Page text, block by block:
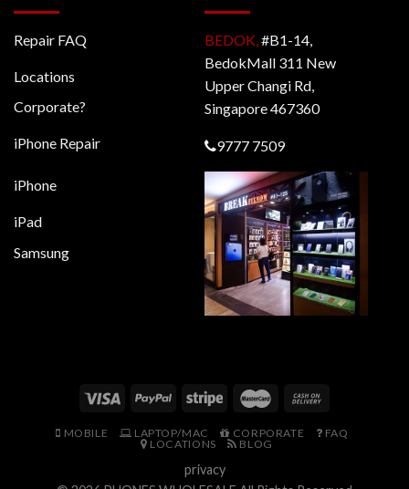
Repair FAQ
Locations
Corporate?
iPhone Repair
iPhone
iPad
Samsung
BEDOK, #B1-14,
BedokMall 311 New
Upper Changi Rd,
Singapore 467360
9777 7509
MOBILE LAPTOP/MAC CORPORATE
FAQ
LOCATIONS
BLOG
privacy